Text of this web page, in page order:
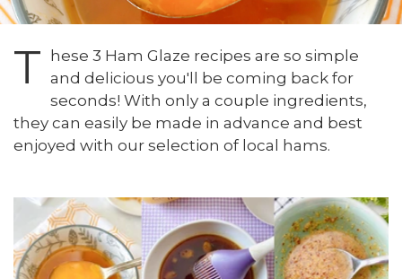
T
hese 3 Ham Glaze recipes are so simple
and delicious you'll be coming back for
seconds! With only a couple ingredients,
they can easily be made in advance and best
enjoyed with our selection of local hams.